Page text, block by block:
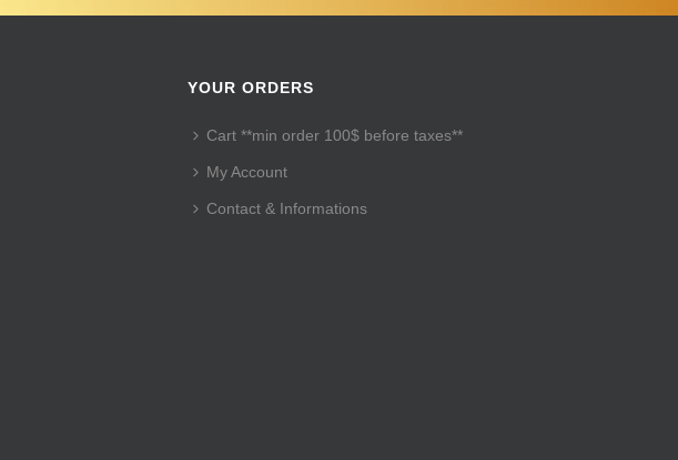
YOUR ORDERS
Cart **min order 100$ before taxes**
My Account
Contact & Informations